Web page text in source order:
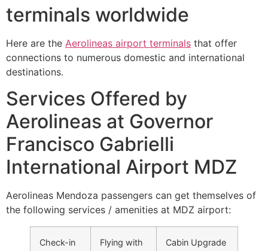
terminals worldwide
Here are the Aerolineas airport terminals that offer
connections to numerous domestic and international
destinations.
Services Offered by
Aerolineas at Governor
Francisco Gabrielli
International Airport MDZ
Aerolineas Mendoza passengers can get themselves of
the following services / amenities at MDZ airport:
Check-in
Flying with
Cabin Upgrade